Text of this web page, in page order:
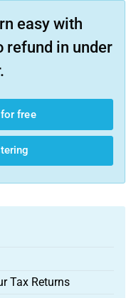
easy with
refund in under
free
Tax Returns